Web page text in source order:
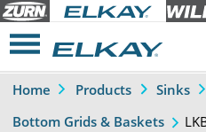
Home Products Sinks
Bottom Grids & Baskets